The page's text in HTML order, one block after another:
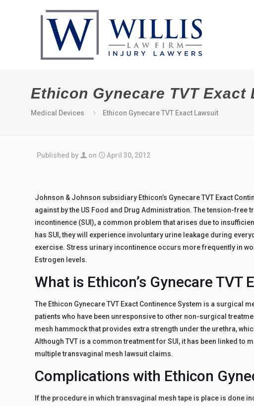
Ethicon Gynecare TVT Exact
Medical Devices Ethicon Gynecare TVT Exact Lawsuit
Published by on April 30, 2012
Johnson & Johnson subsidiary Ethicon’s Gynecare TVT Exact
against by the US Food and Drug Administration. The tension-
incontinence (SUI), a common problem that arises due to
has SUI, they will experience involuntary urine leakage during
exercise. Stress urinary incontinence occurs more frequently in
Estrogen levels.
What is Ethicon’s Gynecare TVT
The Ethicon Gynecare TVT Exact Continence System is a surgical
patients who have been unresponsive to other non-surgical
mesh hammock that provides extra strength under the urethra,
Although TVT is a common treatment for SUI, it has been linked to
multiple transvaginal mesh lawsuit claims.
Complications with Ethicon
If the procedure in which transvaginal mesh tape is place is done